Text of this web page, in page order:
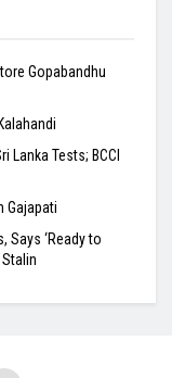
Gopabandhu
Lanka Tests; BCCI
Gajapati
Says ‘Ready to